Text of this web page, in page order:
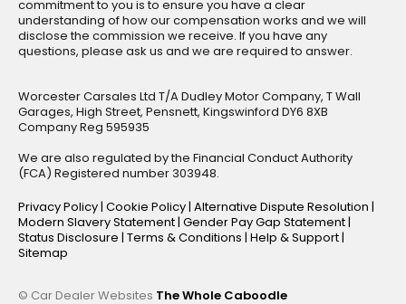
commitment to you is to ensure you have a clear
understanding of how our compensation works and we will
disclose the commission we receive. If you have any
questions, please ask us and we are required to answer.
Worcester Carsales Ltd T/A Dudley Motor Company, T Wall
Garages, High Street, Pensnett, Kingswinford DY6 8XB
Company Reg 595935
We are also regulated by the Financial Conduct Authority
(FCA) Registered number 303948.
Privacy Policy| Cookie Policy| Alternative Dispute Resolution |
Modern Slavery Statement| Gender Pay Gap Statement|
Status Disclosure | Terms & Conditions | Help & Support|
Sitemap
© Car Dealer Websites The Whole Caboodle